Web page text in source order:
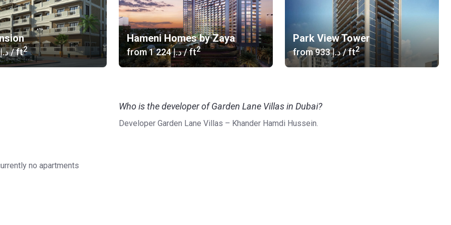
‍687 د.إ/ ft2
Hameni Homes by Zaya
from ‍1 224 د.إ/ ft2
Park View Tower
from ‍933 د.إ/ ft2
no apartments
Who is the developer of Garden Lane Villas in Dubai?
Developer Garden Lane Villas – Khander Hamdi Hussein.